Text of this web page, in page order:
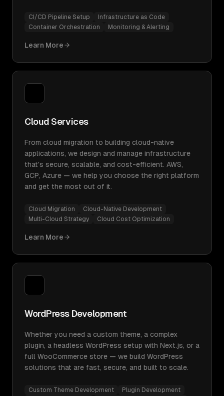
CI/CD Pipeline Setup
Infrastructure as Code
Container Orchestration
Monitoring & Alerting
Learn More
Cloud Services
From cloud migration to building cloud-native
applications, we design and manage infrastructure
that's secure, scalable, and cost-efficient. AWS,
GCP, Azure — we help you choose the right platform
and get the most out of it.
Cloud Migration
Cloud-Native Development
Multi-Cloud Strategy
Cloud Cost Optimization
Learn More
WordPress Development
Whether you need a custom theme, a complex
plugin, a headless WordPress setup with Next.js, or a
full WooCommerce store — we build WordPress
solutions that are fast, secure, and built to scale.
Custom Theme Development
Plugin Development